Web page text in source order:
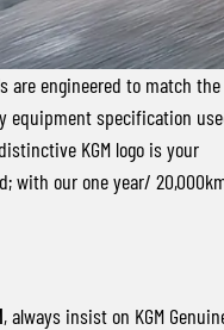
MUSSO EV
ELECTRIC DUAL CAB UTE
are engineered to match the
equipment specification
KGM logo is your
with our one year/
, always insist on KGM